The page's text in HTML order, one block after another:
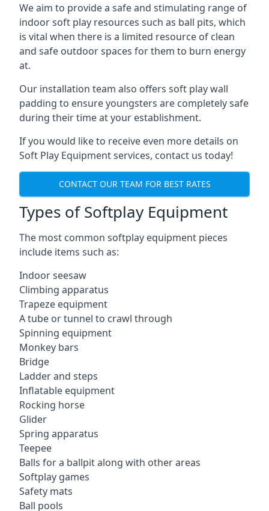
We aim to provide a safe and stimulating range of
indoor soft play resources such as ball pits, which
is vital when there is a limited resource of clean
and safe outdoor spaces for them to burn energy
at.
Our installation team also offers soft play wall
padding to ensure youngsters are completely safe
during their time at your establishment.
If you would like to receive even more details on
Soft Play Equipment services, contact us today!
CONTACT OUR TEAM FOR BEST RATES
Types of Softplay Equipment
The most common softplay equipment pieces
include items such as:
Indoor seesaw
Climbing apparatus
Trapeze equipment
A tube or tunnel to crawl through
Spinning equipment
Monkey bars
Bridge
Ladder and steps
Inflatable equipment
Rocking horse
Glider
Spring apparatus
Teepee
Balls for a ballpit along with other areas
Softplay games
Safety mats
Ball pools